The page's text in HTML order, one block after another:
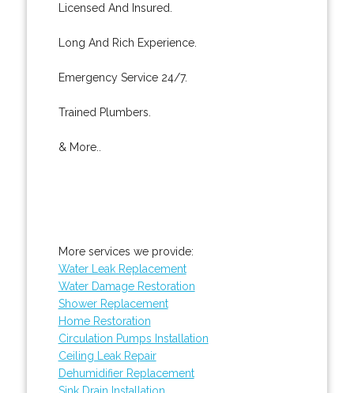
Licensed And Insured.
Long And Rich Experience.
Emergency Service 24/7.
Trained Plumbers.
& More..
More services we provide:
Water Leak Replacement
Water Damage Restoration
Shower Replacement
Home Restoration
Circulation Pumps Installation
Ceiling Leak Repair
Dehumidifier Replacement